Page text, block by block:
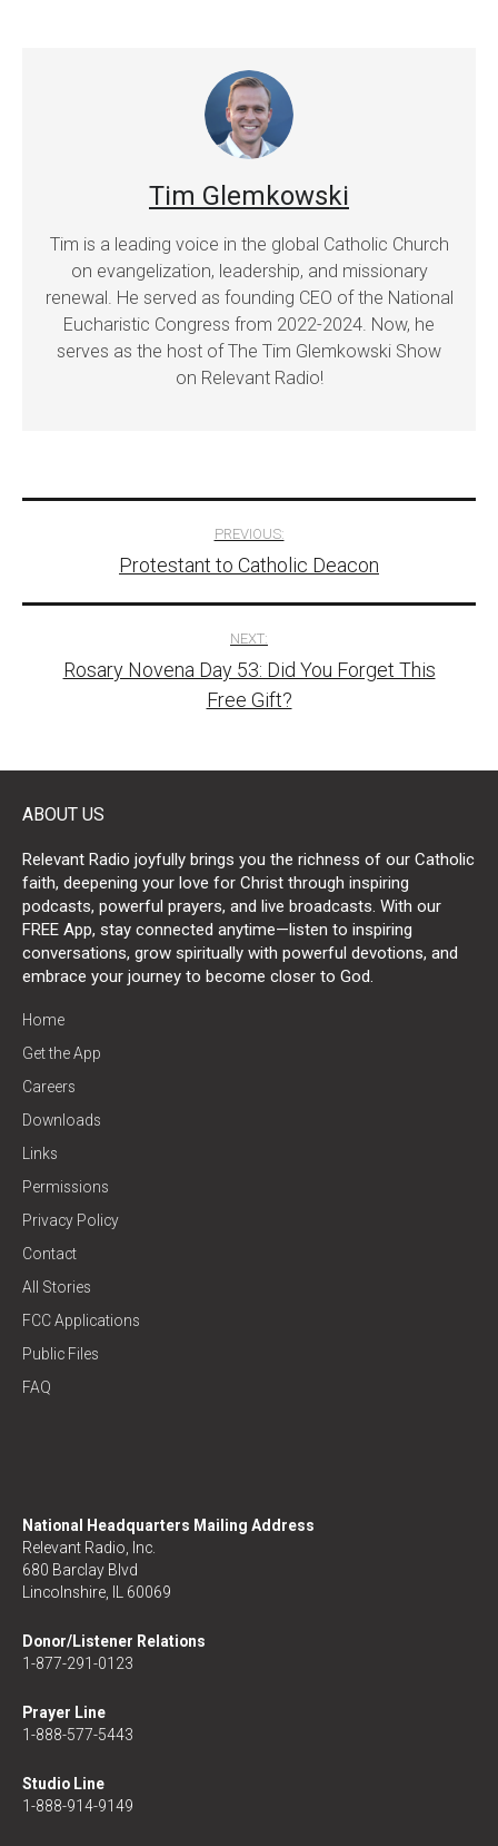
Tim Glemkowski
Tim is a leading voice in the global Catholic Church
on evangelization, leadership, and missionary
renewal. He served as founding CEO of the National
Eucharistic Congress from 2022-2024. Now, he
serves as the host of The Tim Glemkowski Show
on Relevant Radio!
navigation
PREVIOUS:
Protestant to Catholic Deacon
NEXT:
Rosary Novena Day 53: Did You Forget This
Free Gift?
ABOUT US
Relevant Radio joyfully brings you the richness of our Catholic
faith, deepening your love for Christ through inspiring
podcasts, powerful prayers, and live broadcasts. With our
FREE App, stay connected anytime—listen to inspiring
conversations, grow spiritually with powerful devotions, and
embrace your journey to become closer to God.
Home
Get the App
Careers
Downloads
Links
Permissions
Privacy Policy
Contact
All Stories
FCC Applications
Public Files
FAQ
National Headquarters Mailing Address
Relevant Radio, Inc.
680 Barclay Blvd
Lincolnshire, IL 60069
Donor/Listener Relations
1-877-291-0123
Prayer Line
1-888-577-5443
Studio Line
1-888-914-9149